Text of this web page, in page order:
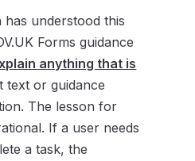
has understood this
Forms guidance
anything that is
text or guidance
The lesson for
If a user needs
a task, the